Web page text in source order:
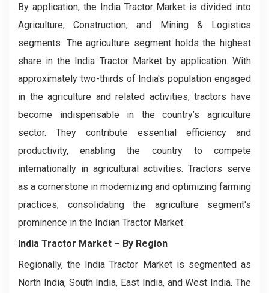
By application, the India Tractor Market is divided into
Agriculture, Construction, and Mining & Logistics
segments. The agriculture segment holds the highest
share in the India Tractor Market by application. With
approximately two-thirds of India's population engaged
in the agriculture and related activities, tractors have
become indispensable in the country’s agriculture
sector. They contribute essential efficiency and
productivity, enabling the country to compete
internationally in agricultural activities. Tractors serve
as a cornerstone in modernizing and optimizing farming
practices, consolidating the agriculture segment's
prominence in the Indian Tractor Market.
India Tractor Market – By Region
Regionally, the India Tractor Market is segmented as
North India, South India, East India, and West India. The